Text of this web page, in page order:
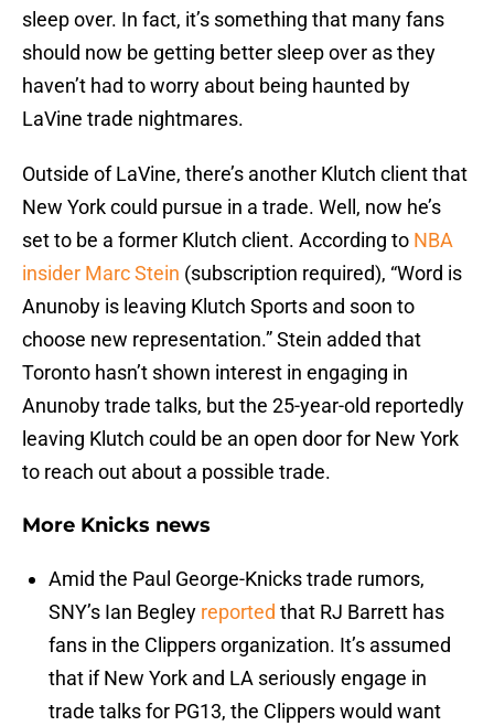
sleep over. In fact, it’s something that many fans
should now be getting better sleep over as they
haven’t had to worry about being haunted by
LaVine trade nightmares.
Outside of LaVine, there’s another Klutch client that
New York could pursue in a trade. Well, now he’s
set to be a former Klutch client. According to NBA
insider Marc Stein (subscription required), “Word is
Anunoby is leaving Klutch Sports and soon to
choose new representation.” Stein added that
Toronto hasn’t shown interest in engaging in
Anunoby trade talks, but the 25-year-old reportedly
leaving Klutch could be an open door for New York
to reach out about a possible trade.
More Knicks news
Amid the Paul George-Knicks trade rumors,
SNY’s Ian Begley reported that RJ Barrett has
fans in the Clippers organization. It’s assumed
that if New York and LA seriously engage in
trade talks for PG13, the Clippers would want